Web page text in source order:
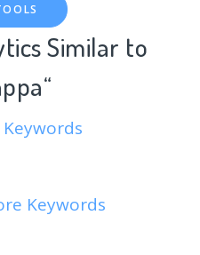
Similar to
“
Keywords